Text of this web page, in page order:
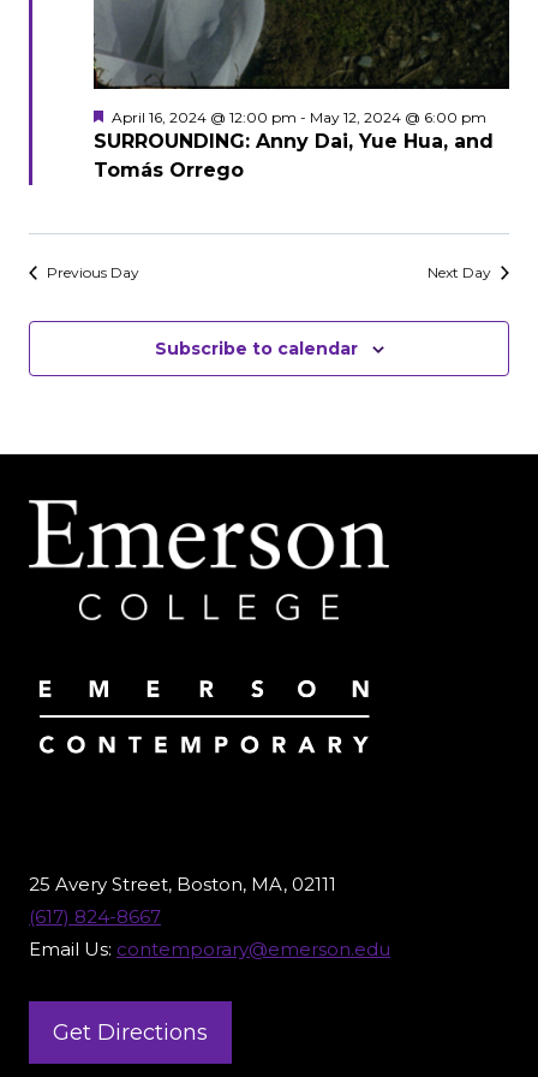
SURROUNDING: Anny Dai, Yue Hua, and
Tomás Orrego
Featured
April 16, 2024 @ 12:00 pm - May 12, 2024 @ 6:00 pm
Previous Day Next Day
Subscribe to calendar
25 Avery Street, Boston, MA, 02111
(617) 824-8667
Email Us: contemporary@emerson.edu
Get Directions